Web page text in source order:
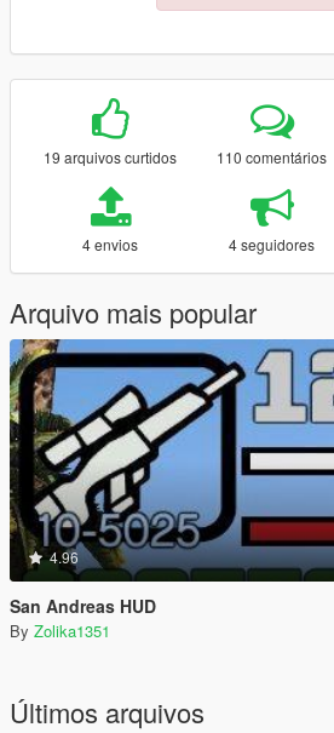
19 arquivos curtidos 110 comentários
4 envios 4 seguidores
Arquivo mais popular
4.96
San Andreas HUD
By Zolika1351
Últimos arquivos